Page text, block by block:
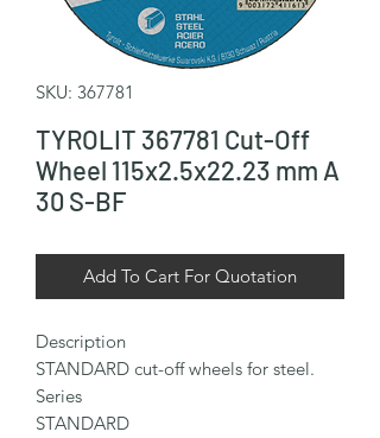
SKU: 367781
TYROLIT 367781 Cut-Off
Wheel 115x2.5x22.23 mm A
30 S-BF
Add To Cart For Quotation
Description
STANDARD cut-off wheels for steel.
Series
STANDARD